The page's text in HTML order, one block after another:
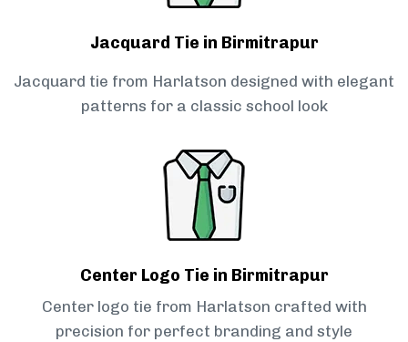
Jacquard Tie in Birmitrapur
Jacquard tie from Harlatson designed with elegant
patterns for a classic school look
Center Logo Tie in Birmitrapur
Center logo tie from Harlatson crafted with
precision for perfect branding and style